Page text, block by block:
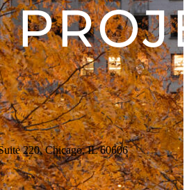
220, Chicago, IL 60606